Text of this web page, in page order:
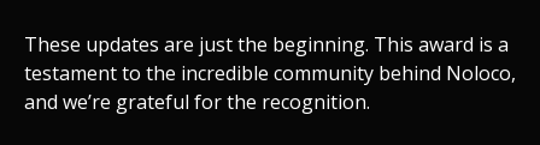
These updates are just the beginning. This award is a
testament to the incredible community behind Noloco,
and we’re grateful for the recognition.